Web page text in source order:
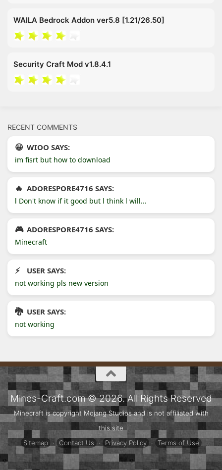
WAILA Bedrock Addon ver5.8 [1.21/26.50]
Security Craft Mod v1.8.4.1
RECENT COMMENTS
WIOO SAYS:
im fisrt but how to download
ADORESPORE4716 SAYS:
l Don't know if it good but l think l will...
ADORESPORE4716 SAYS:
Minecraft
USER SAYS:
not working pls new version
USER SAYS:
not working
Mines-Craft.com © 2026. All Rights Reserved
Minecraft is copyright Mojang Studios and is not affiliated with
this site
Sitemap
· Contact Us · Privacy Policy · Terms of Use